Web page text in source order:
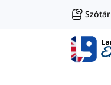
Szótár